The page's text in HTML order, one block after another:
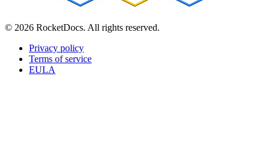
© 2026 RocketDocs. All rights reserved.
Privacy policy
Terms of service
EULA